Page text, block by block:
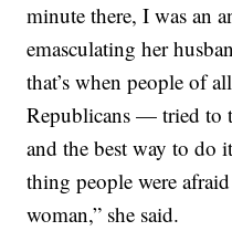
minute there, I was an
emasculating her
that’s when people of
Republicans — tried to
and the best way to do
thing people were
woman,” she said.